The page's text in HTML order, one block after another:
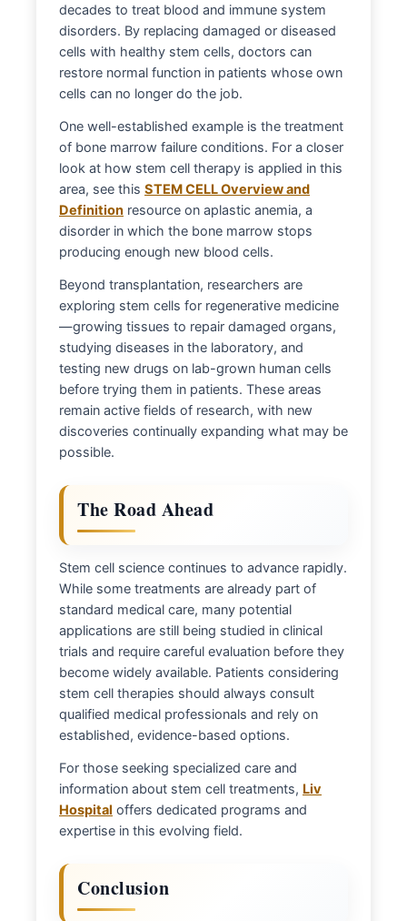
decades to treat blood and immune system
disorders. By replacing damaged or diseased
cells with healthy stem cells, doctors can
restore normal function in patients whose own
cells can no longer do the job.
One well-established example is the treatment
of bone marrow failure conditions. For a closer
look at how stem cell therapy is applied in this
area, see this STEM CELL Overview and
Definition resource on aplastic anemia, a
disorder in which the bone marrow stops
producing enough new blood cells.
Beyond transplantation, researchers are
exploring stem cells for regenerative medicine
—growing tissues to repair damaged organs,
studying diseases in the laboratory, and
testing new drugs on lab-grown human cells
before trying them in patients. These areas
remain active fields of research, with new
discoveries continually expanding what may be
possible.
The Road Ahead
Stem cell science continues to advance rapidly.
While some treatments are already part of
standard medical care, many potential
applications are still being studied in clinical
trials and require careful evaluation before they
become widely available. Patients considering
stem cell therapies should always consult
qualified medical professionals and rely on
established, evidence-based options.
For those seeking specialized care and
information about stem cell treatments, Liv
Hospital offers dedicated programs and
expertise in this evolving field.
Conclusion